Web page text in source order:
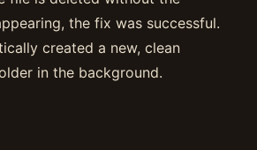
the fix was successful.
created a new, clean
in the background.